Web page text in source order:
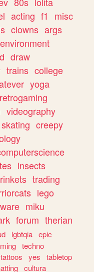
acting f1
misc
clowns args
environment
draw
trains college
yoga
retrogaming
videography
skating creepy
insects
trading
lego
miku
forum therian
lgbtqia epic
techno
tattoos yes
tabletop
cultura